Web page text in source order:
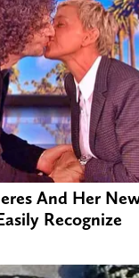
And Her
Recognize